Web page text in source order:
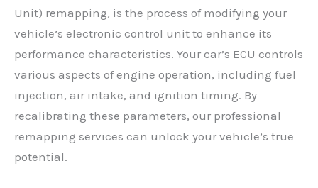
Unit) remapping, is the process of modifying your
vehicle’s electronic control unit to enhance its
performance characteristics. Your car’s ECU controls
various aspects of engine operation, including fuel
injection, air intake, and ignition timing. By
recalibrating these parameters, our professional
remapping services can unlock your vehicle’s true
potential.